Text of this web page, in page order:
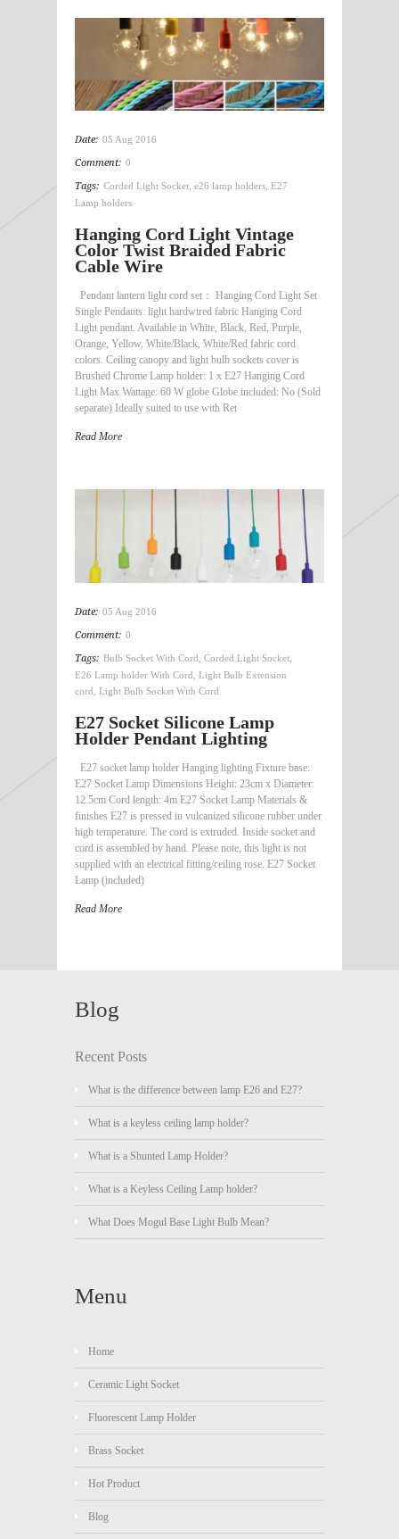
Date: 05 Aug 2016
Comment: 0
Tags: Corded Light Socket, e26 lamp holders, E27
Lamp holders
Hanging Cord Light Vintage
Color Twist Braided Fabric
Cable Wire
Pendant lantern light cord set： Hanging Cord Light Set
Single Pendants: light hardwired fabric Hanging Cord
Light pendant. Available in White, Black, Red, Purple,
Orange, Yellow, White/Black, White/Red fabric cord
colors. Ceiling canopy and light bulb sockets cover is
Brushed Chrome Lamp holder: 1 x E27 Hanging Cord
Light Max Wattage: 60 W globe Globe included: No (Sold
separate) Ideally suited to use with Ret
Read More
Date: 05 Aug 2016
Comment: 0
Tags: Bulb Socket With Cord Corded Light Socket
E26 Lamp holder With Cord Light Bulb Extension
cord Light Bulb Socket With Cord
E27 Socket Silicone Lamp
Holder Pendant Lighting
E27 socket lamp holder Hanging lighting Fixture base:
E27 Socket Lamp Dimensions Height: 23cm x Diameter:
12.5cm Cord length: 4m E27 Socket Lamp Materials &
finishes E27 is pressed in vulcanized silicone rubber under
high temperature. The cord is extruded. Inside socket and
cord is assembled by hand. Please note, this light is not
supplied with an electrical fitting/ceiling rose. E27 Socket
Lamp (included)
Read More
Blog
Recent Posts
What is the difference between lamp E26 and E27?
What is a keyless ceiling lamp holder?
What is a Shunted Lamp Holder?
What is a Keyless Ceiling Lamp holder?
What Does Mogul Base Light Bulb Mean?
Menu
Home
Ceramic Light Socket
Fluorescent Lamp Holder
Brass Socket
Hot Product
Blog